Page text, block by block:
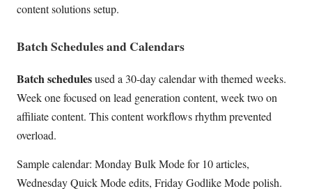
content solutions setup.
Batch Schedules and Calendars
Batch schedulesused a 30-day calendar with themed weeks.
Week one focused on lead generation content, week two on
affiliate content. This content workflows rhythm prevented
overload.
Sample calendar: Monday Bulk Mode for 10 articles,
Wednesday Quick Mode edits, Friday Godlike Mode polish.